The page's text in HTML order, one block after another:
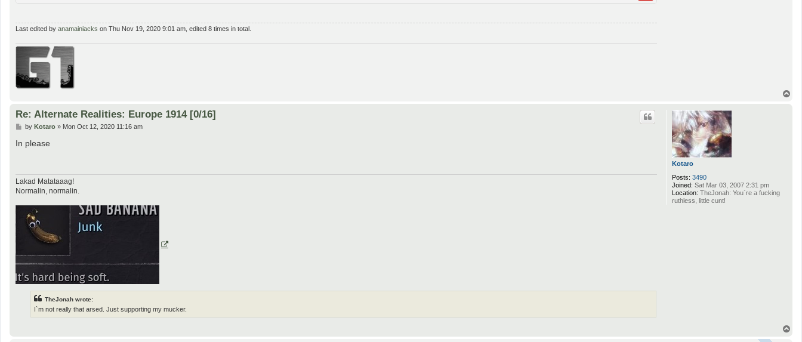
Last edited by anamainiacks on Thu Nov 19, 2020 9:01 am, edited 8 times in total.
Kotaro
Posts: 3490
Joined: Sat Mar 03, 2007 2:31 pm
Location: TheJonah: You`re a fucking
ruthless, little cunt!
Re: Alternate Realities: Europe 1914 [0/16]
P
s
by Kotaro» Mon Oct 12, 2020 11:16 am
In please
Lakad Matataaag!
Normalin, normalin.
TheJonah wrote:
I`m not really that arsed. Just supporting my mucker.